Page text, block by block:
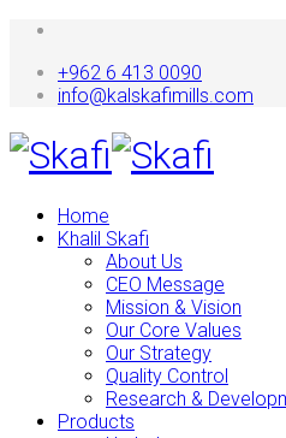
+962 6 413 0090
info@kalskafimills.com
Home
Khalil Skafi
About Us
CEO Message
Mission & Vision
Our Core Values
Our Strategy
Quality Control
Research &
Products